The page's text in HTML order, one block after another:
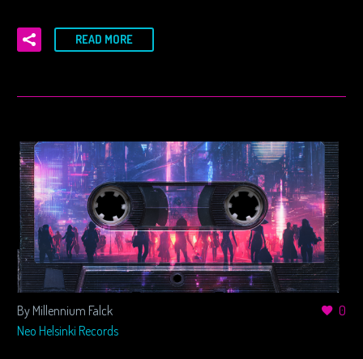
READ MORE
0
By Millennium Falck
Neo Helsinki Records